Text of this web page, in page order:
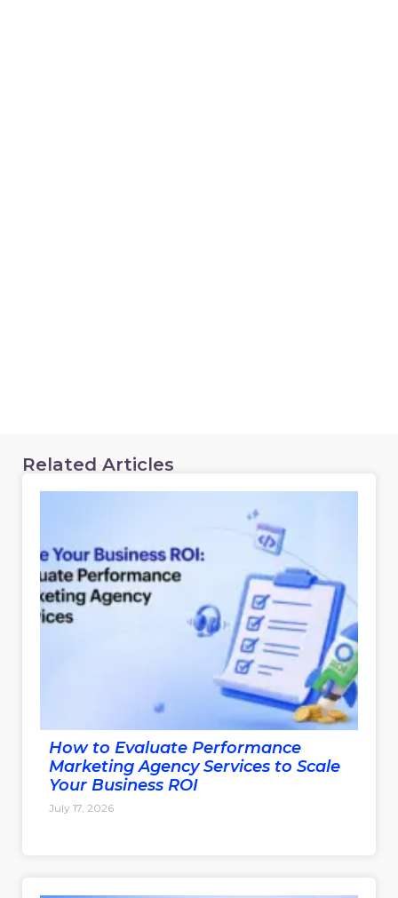
Related Articles
How to Evaluate Performance
Marketing Agency Services to Scale
Your Business ROI
July 17, 2026